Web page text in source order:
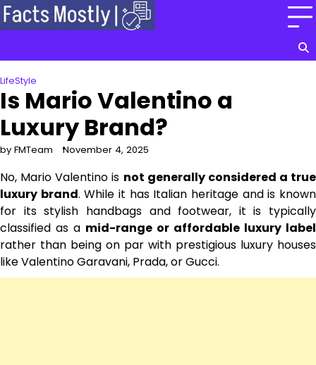
Skip
to
LifeStyle
Is Mario Valentino a
Luxury Brand?
by FMTeam November 4, 2025
No, Mario Valentino is not generally considered a true
luxury brand. While it has Italian heritage and is known
for its stylish handbags and footwear, it is typically
classified as a mid-range or affordable luxury label
rather than being on par with prestigious luxury houses
like Valentino Garavani, Prada, or Gucci.